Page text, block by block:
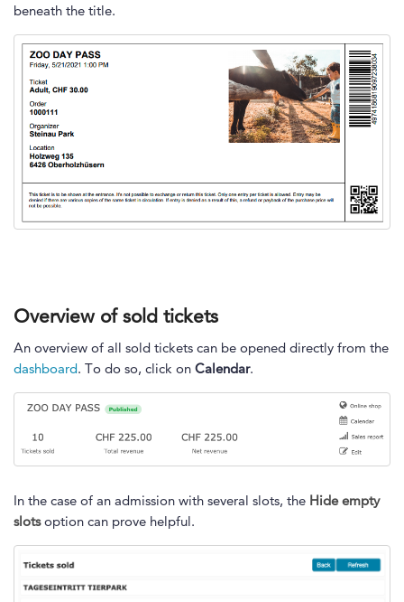
beneath the title.
Overview of sold tickets
An overview of all sold tickets can be opened directly from the
dashboard. To do so, click on Calendar.
In the case of an admission with several slots, the Hide empty
slotsoption can prove helpful.